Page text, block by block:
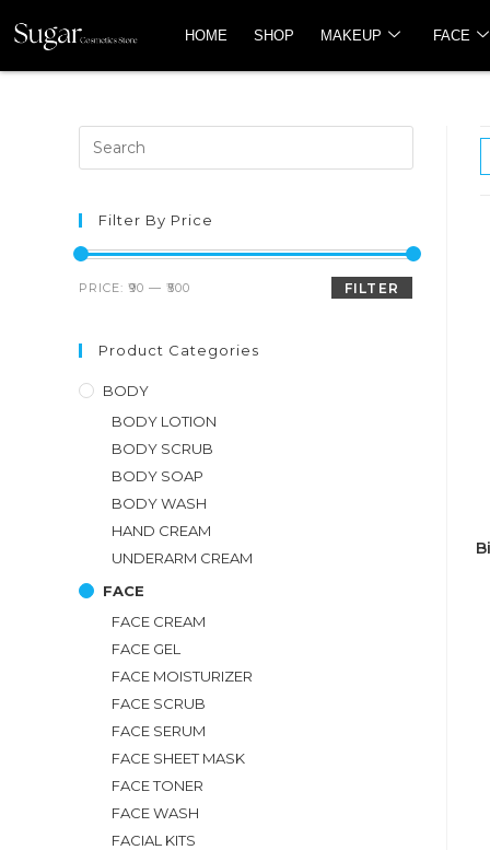
HOME SHOP MAKEUP FACE
Filter By Price
FILTER
PRICE: ₹90 — ₹500
Product Categories
BODY
BODY LOTION
BODY SCRUB
BODY SOAP
BODY WASH
HAND CREAM
UNDERARM CREAM
FACE
FACE CREAM
FACE GEL
FACE MOISTURIZER
FACE SCRUB
FACE SERUM
FACE SHEET MASK
FACE TONER
FACE WASH
FACIAL KITS